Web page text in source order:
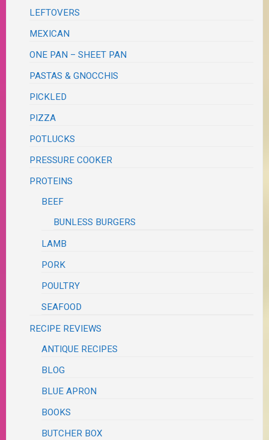
LEFTOVERS
MEXICAN
ONE PAN – SHEET PAN
PASTAS & GNOCCHIS
PICKLED
PIZZA
POTLUCKS
PRESSURE COOKER
PROTEINS
BEEF
BUNLESS BURGERS
LAMB
PORK
POULTRY
SEAFOOD
RECIPE REVIEWS
ANTIQUE RECIPES
BLOG
BLUE APRON
BOOKS
BUTCHER BOX